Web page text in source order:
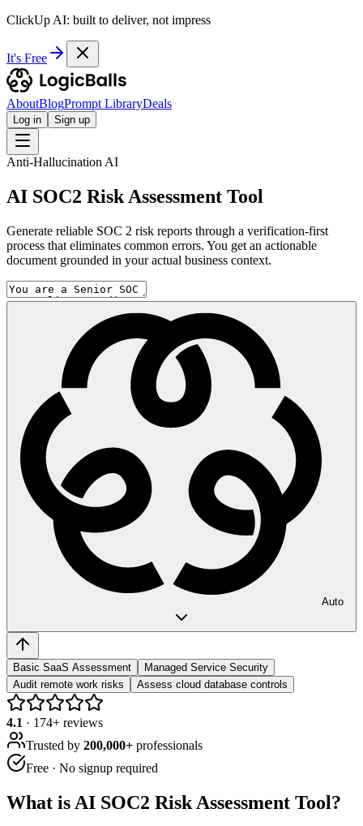
ClickUp AI: built to deliver, not impress
It's Free
AboutBlogPrompt LibraryDeals
Log in Sign up
Anti-Hallucination AI
AI SOC2 Risk Assessment Tool
Generate reliable SOC 2 risk reports through a verification-first
process that eliminates common errors. You get an actionable
document grounded in your actual business context.
Auto
Basic SaaS Assessment
Managed Service Security
Audit remote work risks
Assess cloud database controls
4.1 · 174+ reviews
Trusted by 200,000+ professionals
Free · No signup required
What is AI SOC2 Risk Assessment Tool?